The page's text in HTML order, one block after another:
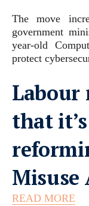
The move
government
year-old
protect
Labour
that
Misuse
READ MORE